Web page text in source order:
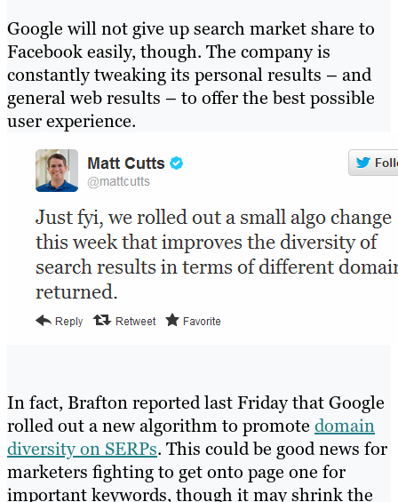
Google will not give up search market share to
Facebook easily, though. The company is
constantly tweaking its personal results – and
general web results – to offer the best possible
user experience.
In fact, Brafton reported last Friday that Google
rolled out a new algorithm to promote domain
diversity on SERPs. This could be good news for
marketers fighting to get onto page one for
important keywords, though it may shrink the